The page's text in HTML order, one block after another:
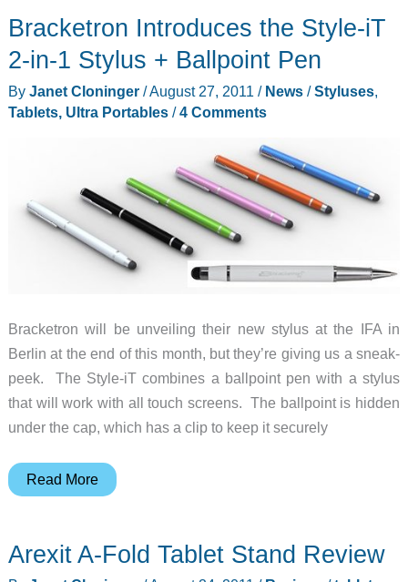
Tablet
Wars
Bracketron Introduces the Style-iT
2-in-1 Stylus + Ballpoint Pen
By Janet Cloninger /August 27, 2011 / News/Styluses,
Tablets, Ultra Portables/4 Comments
Bracketron will be unveiling their new stylus at the IFA in
Berlin at the end of this month, but they’re giving us a sneak-
peek. The Style-iT combines a ballpoint pen with a stylus
that will work with all touch screens. The ballpoint is hidden
under the cap, which has a clip to keep it securely
Bracketron
Style-
iT
Read More
Arexit A-Fold Tablet Stand Review